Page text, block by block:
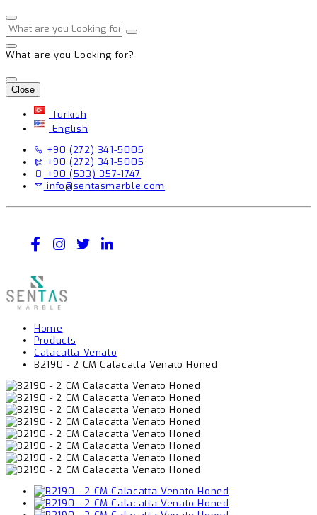
What are you Looking for?
Close
Turkish
English
+90 (272) 341-5005
+90 (272) 341-5005
+90 (533) 357-1747
info@sentasmarble.com
Home
Products
Calacatta Venato
B2190 - 2 CM Calacatta Venato Honed